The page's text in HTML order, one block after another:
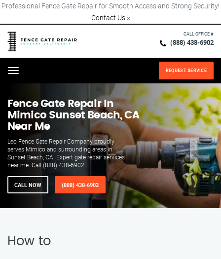
Professional Fence Gate Repair for Smooth Access and Strong Security!
Contact Us ×
CALL OFFICE #
(888) 438-6902
Menu REQUEST SERVICE
Fence Gate Repair​ In
Mimico Sunset Beach, CA
Near Me
Leo Fence Gate Repair​ Company proudly
serves Mimico and surrounding areas in
Sunset Beach, CA. Expert gate repair services
near me. Call (888) 438-6902.
CALL NOW (888) 438-6902
How to